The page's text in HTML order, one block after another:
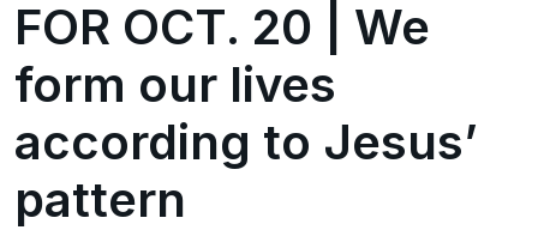
FOR OCT. 20 | We
form our lives
according to Jesus’
pattern